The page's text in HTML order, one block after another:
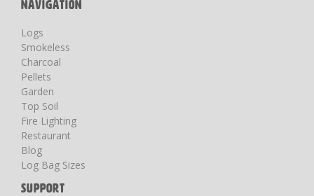
NAVIGATION
Logs
Smokeless
Charcoal
Pellets
Garden
Top Soil
Fire Lighting
Restaurant
Blog
Log Bag Sizes
SUPPORT